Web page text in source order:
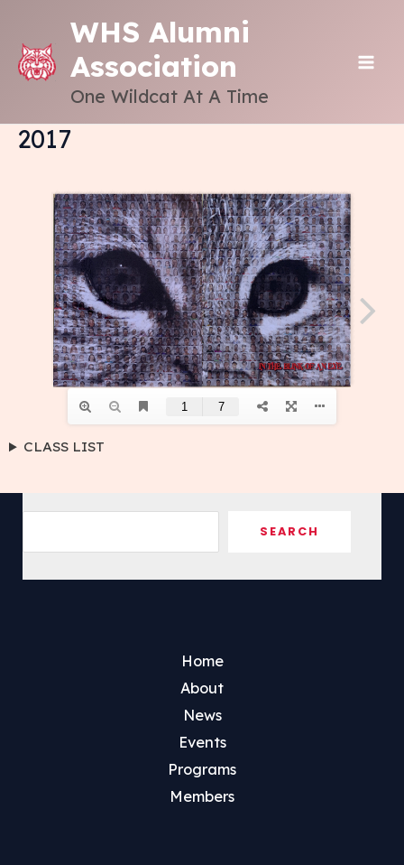
content
WHS Alumni
Association
One Wildcat At A Time
2017
CLASS LIST
SEARCH
Home
About
News
Events
Programs
Members